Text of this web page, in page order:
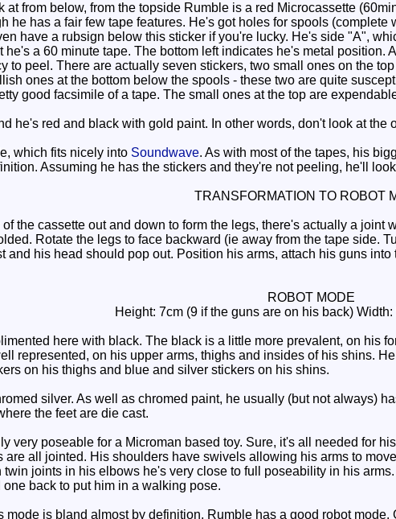
at from below, from the topside Rumble is a red Microcassette
he has a fair few tape features. He's got holes for spools
have a rubsign below this sticker if you're lucky. He's side "A",
he's a 60 minute tape. The bottom left indicates he's metal position.
to peel. There are actually seven stickers, two small ones on the
ones at the bottom below the spools - these two are quite
good facsimile of a tape. The small ones at the top are
he's red and black with gold paint. In other words, don't look at the
which fits nicely into Soundwave. As with most of the tapes, his
Assuming he has the stickers and they're not peeling, he'll
TRANSFORMATION TO ROBOT
the cassette out and down to form the legs, there's actually a joint
Rotate the legs to face backward (ie away from the tape side.
and his head should pop out. Position his arms, attach his guns
ROBOT MODE
Height: 7cm (9 if the guns are on his back)
here with black. The black is a little more prevalent, on his
represented, on his upper arms, thighs and insides of his shins.
on his thighs and blue and silver stickers on his shins.
silver. As well as chromed paint, he usually (but not always)
the feet are die cast.
very poseable for a Microman based toy. Sure, it's all needed for
are all jointed. His shoulders have swivels allowing his arms to
twin joints in his elbows he's very close to full poseability in his
one back to put him in a walking pose.
mode is bland almost by definition, Rumble has a good robot